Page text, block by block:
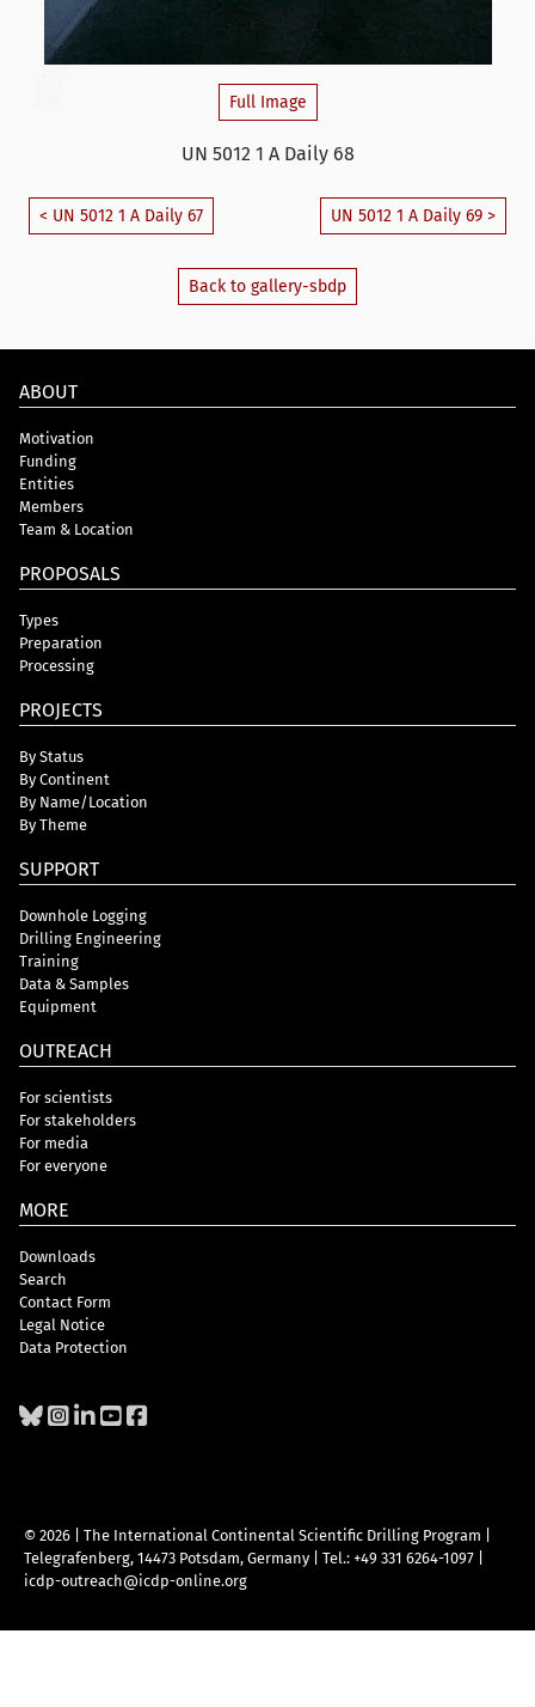
Full Image
UN 5012 1 A Daily 68
< UN 5012 1 A Daily 67 UN 5012 1 A Daily 69 >
Back to gallery-sbdp
ABOUT
Motivation
Funding
Entities
Members
Team & Location
PROPOSALS
Types
Preparation
Processing
PROJECTS
By Status
By Continent
By Name/Location
By Theme
SUPPORT
Downhole Logging
Drilling Engineering
Training
Data & Samples
Equipment
OUTREACH
For scientists
For stakeholders
For media
For everyone
MORE
Downloads
Search
Contact Form
Legal Notice
Data Protection
© 2026 | The International Continental Scientific Drilling Program
Telegrafenberg, 14473 Potsdam, Germany
Tel.: +49 331 6264-1097
icdp-outreach@icdp-online.org